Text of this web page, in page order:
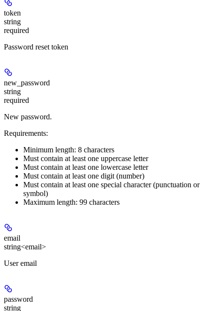
token
string
required
Password reset token
new_password
string
required
New password.
Requirements:
Minimum length: 8 characters
Must contain at least one uppercase letter
Must contain at least one lowercase letter
Must contain at least one digit (number)
Must contain at least one special character (punctuation or
symbol)
Maximum length: 99 characters
email
string<email>
User email
password
string